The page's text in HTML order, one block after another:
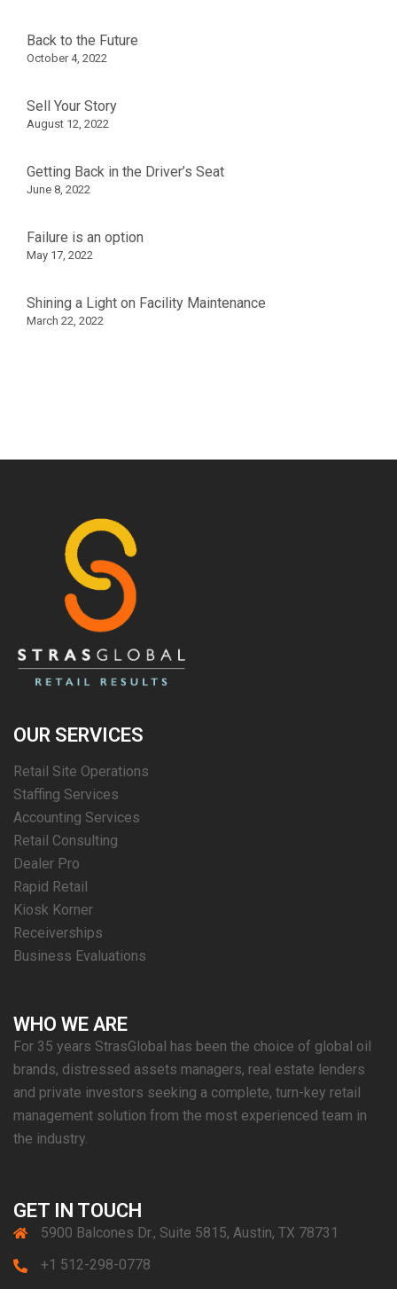
Back to the Future
October 4, 2022
Sell Your Story
August 12, 2022
Getting Back in the Driver’s Seat
June 8, 2022
Failure is an option
May 17, 2022
Shining a Light on Facility Maintenance
March 22, 2022
OUR SERVICES
Retail Site Operations
Staffing Services
Accounting Services
Retail Consulting
Dealer Pro
Rapid Retail
Kiosk Korner
Receiverships
Business Evaluations
WHO WE ARE
For 35 years StrasGlobal has been the choice of global oil
brands, distressed assets managers, real estate lenders
and private investors seeking a complete, turn-key retail
management solution from the most experienced team in
the industry.
GET IN TOUCH
5900 Balcones Dr., Suite 5815, Austin, TX 78731
+1 512-298-0778